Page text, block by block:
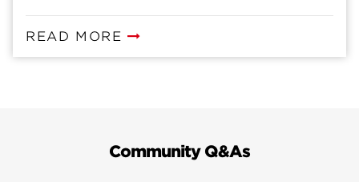
instructions.
READ MORE
Community Q&As